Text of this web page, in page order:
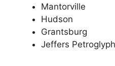
Mantorville
Hudson
Grantsburg
Jeffers